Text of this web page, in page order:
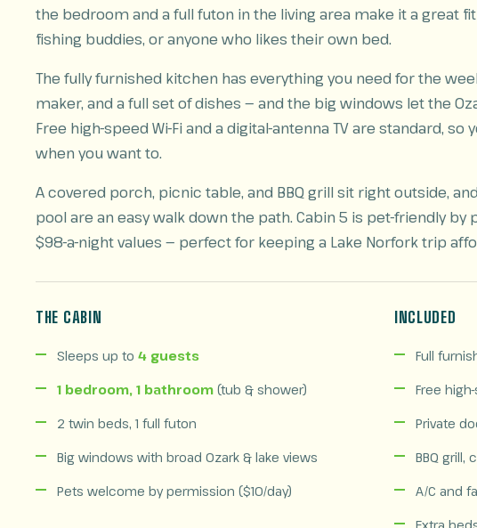
the bedroom and a full futon in the living area make it a great
fishing buddies, or anyone who likes their own bed.
The fully furnished kitchen has everything you need for the
maker, and a full set of dishes — and the big windows let the
Free high-speed Wi-Fi and a digital-antenna TV are standard,
when you want to.
A covered porch, picnic table, and BBQ grill sit right outside,
pool are an easy walk down the path. Cabin 5 is pet-friendly
$98-a-night values — perfect for keeping a Lake Norfork trip
THE CABIN
Sleeps up to 4 guests
1 bedroom, 1 bathroom (tub & shower)
2 twin beds, 1 full futon
Big windows with broad Ozark & lake views
Pets welcome by permission ($10/day)
INCLUDED
Full
Free
Private
BBQ grill,
A/C and
Extra